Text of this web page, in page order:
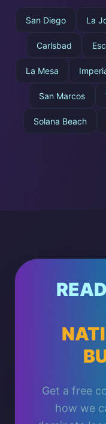
San Diego La
Carlsbad
La Mesa
San Marcos
Solana Beach
Get a free
how we